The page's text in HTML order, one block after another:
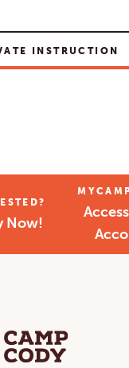
INSTRUCTION
Now!